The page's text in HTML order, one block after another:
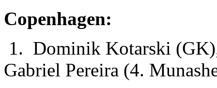
Copenhagen:
1. Dominik Kotarski
Gabriel Pereira (4.